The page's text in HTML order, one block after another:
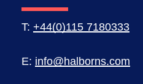
T: +44(0)115 7180333
E: info@halborns.com